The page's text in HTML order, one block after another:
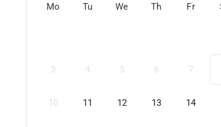
Mo Tu We Th Fr
3 4 5 6 7
10 11 12 13 14